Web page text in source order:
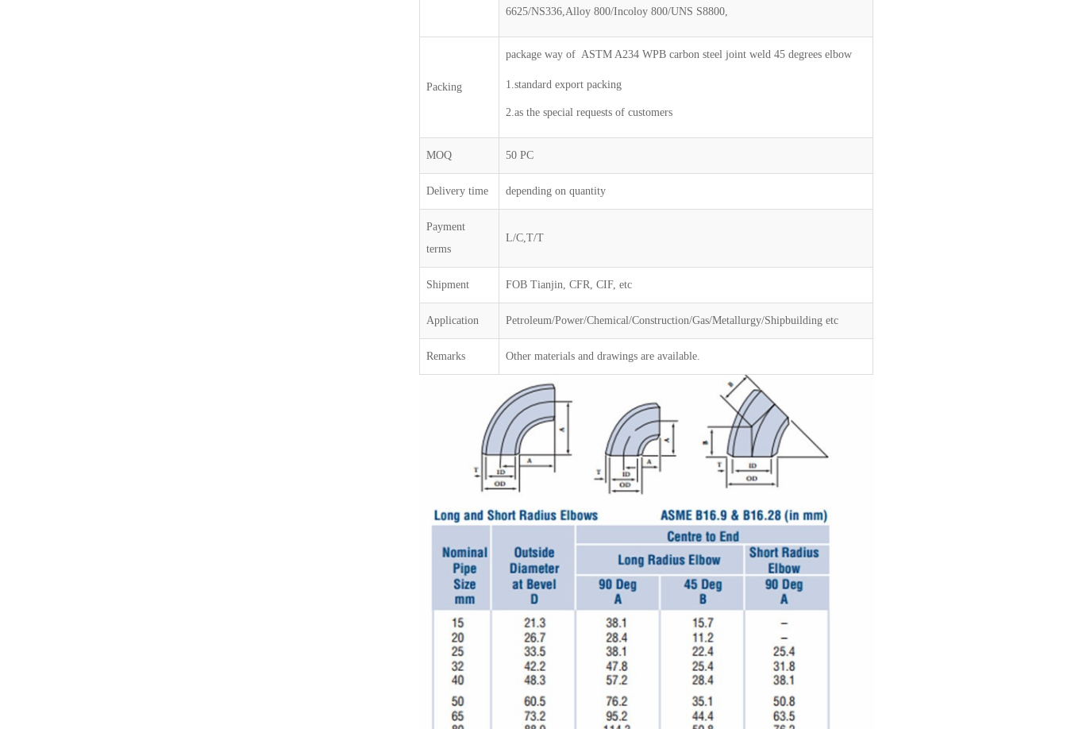
6625/NS336,Alloy 800/Incoloy 800/UNS S8800,
Packing
package way of ASTM A234 WPB carbon steel joint weld 45 degrees elbow
1.standard export packing
2.as the special requests of customers
MOQ 50 PC
Delivery time depending on quantity
Payment
terms
L/C,T/T
Shipment FOB Tianjin, CFR, CIF, etc
Application Petroleum/Power/Chemical/Construction/Gas/Metallurgy/Shipbuilding etc
Remarks Other materials and drawings are available.